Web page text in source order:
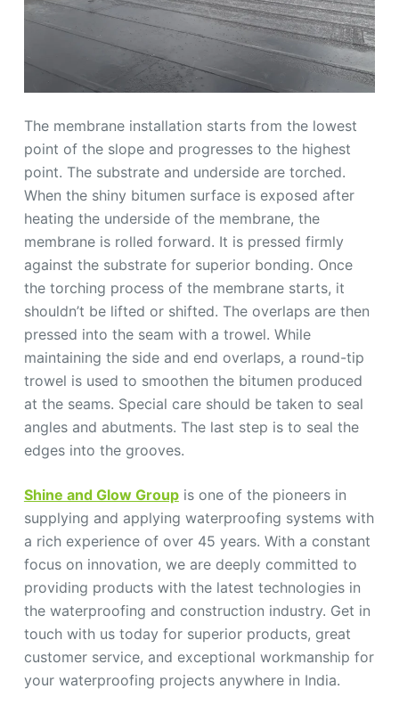
The membrane installation starts from the lowest
point of the slope and progresses to the highest
point. The substrate and underside are torched.
When the shiny bitumen surface is exposed after
heating the underside of the membrane, the
membrane is rolled forward. It is pressed firmly
against the substrate for superior bonding. Once
the torching process of the membrane starts, it
shouldn’t be lifted or shifted. The overlaps are then
pressed into the seam with a trowel. While
maintaining the side and end overlaps, a round-tip
trowel is used to smoothen the bitumen produced
at the seams. Special care should be taken to seal
angles and abutments. The last step is to seal the
edges into the grooves.
Shine and Glow Groupis one of the pioneers in
supplying and applying waterproofing systems with
a rich experience of over 45 years. With a constant
focus on innovation, we are deeply committed to
providing products with the latest technologies in
the waterproofing and construction industry. Get in
touch with us today for superior products, great
customer service, and exceptional workmanship for
your waterproofing projects anywhere in India.